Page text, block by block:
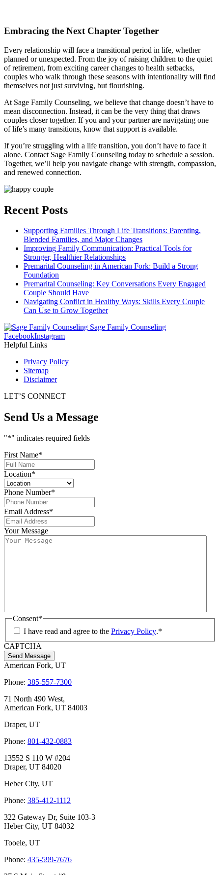
Embracing the Next Chapter Together
Every relationship will face a transitional period in life, whether
planned or unexpected. From the joy of raising children to the quiet
of retirement, from exciting career changes to health setbacks,
couples who walk through these seasons with intentionality will find
themselves not just surviving, but flourishing.
At Sage Family Counseling, we believe that change doesn’t have to
mean disconnection. Instead, it can be the very thing that draws
couples closer together. If you and your partner are navigating one
of life’s many transitions, know that support is available.
If you’re struggling with a life transition, you don’t have to face it
alone. Contact Sage Family Counseling today to schedule a session.
Together, we’ll help you navigate change with strength, compassion,
and renewed connection.
Recent Posts
Supporting Families Through Life Transitions: Parenting,
Blended Families, and Major Changes
Improving Family Communication: Practical Tools for
Stronger, Healthier Relationships
Premarital Counseling in American Fork: Build a Strong
Foundation
Premarital Counseling: Key Conversations Every Engaged
Couple Should Have
Navigating Conflict in Healthy Ways: Skills Every Couple
Can Use to Grow Together
Sage Family Counseling
FacebookInstagram
Helpful Links
Privacy Policy
Sitemap
Disclaimer
LET’S CONNECT
Send Us a Message
"*" indicates required fields
First Name*
Location*
Phone Number*
Email Address*
Your Message
Consent*
I have read and agree to the Privacy Policy.*
CAPTCHA
Send Message
American Fork, UT
Phone: 385-557-7300
71 North 490 West,
American Fork, UT 84003
Draper, UT
Phone: 801-432-0883
13552 S 110 W #204
Draper, UT 84020
Heber City, UT
Phone: 385-412-1112
322 Gateway Dr, Suite 103-3
Heber City, UT 84032
Tooele, UT
Phone: 435-599-7676